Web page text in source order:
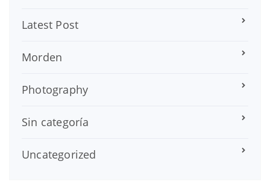
Latest Post
Morden
Photography
Sin categoría
Uncategorized